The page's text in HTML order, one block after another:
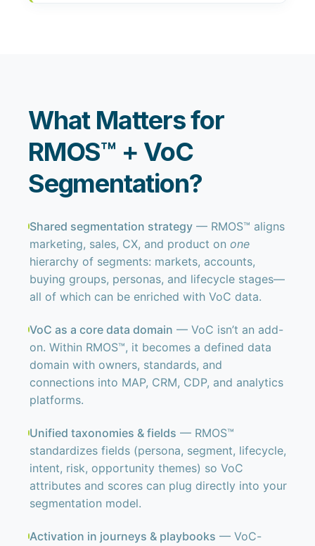
What Matters for
RMOS™ + VoC
Segmentation?
Shared segmentation strategy— RMOS™ aligns
marketing, sales, CX, and product on one
hierarchy of segments: markets, accounts,
buying groups, personas, and lifecycle stages—
all of which can be enriched with VoC data.
VoC as a core data domain — VoC isn’t an add-
on. Within RMOS™, it becomes a defined data
domain with owners, standards, and
connections into MAP, CRM, CDP, and analytics
platforms.
Unified taxonomies & fields — RMOS™
standardizes fields (persona, segment, lifecycle,
intent, risk, opportunity themes) so VoC
attributes and scores can plug directly into your
segmentation model.
Activation in journeys & playbooks — VoC-